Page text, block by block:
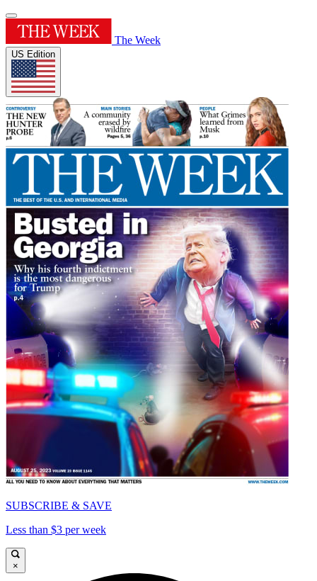
The Week
US Edition
SUBSCRIBE & SAVE
Less than $3 per week
×